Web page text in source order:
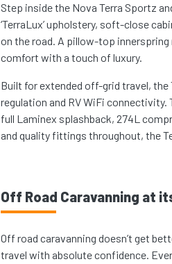
Step inside the Nova Terra Sportz
‘TerraLux’ upholstery, soft-close
on the road. A pillow-top
comfort with a touch of luxury.
Built for extended off-grid travel, the
regulation and RV WiFi
full Laminex splashback, 274L
and quality fittings throughout, the
Off Road Caravanning at
Off road caravanning doesn’t get
travel with absolute confidence.